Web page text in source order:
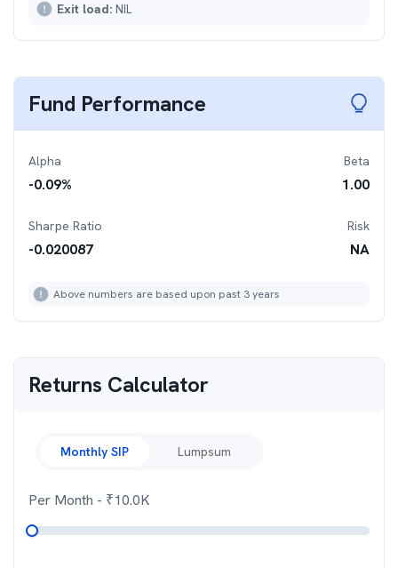
Exit load: NIL
Fund Performance
Alpha
-0.09%
Beta
1.00
Sharpe Ratio
-0.020087
Risk
NA
Above numbers are based upon past 3 years
Returns Calculator
Monthly SIP Lumpsum
Per Month - ₹10.0K